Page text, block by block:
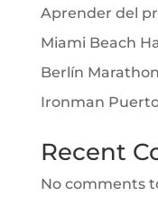
Aprender del
Miami Beach
Berlín
Ironman
Recent
No comments